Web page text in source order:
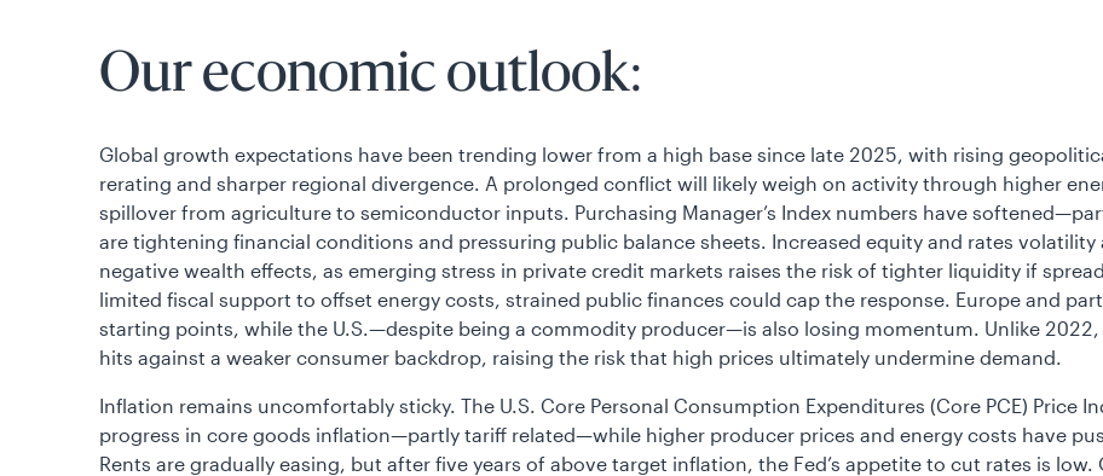
Our economic outlook:
Global growth expectations have been trending lower from a high base since late 2025, with rising
rerating and sharper regional divergence. A prolonged conflict will likely weigh on activity through higher
spillover from agriculture to semiconductor inputs. Purchasing Manager’s Index numbers have
are tightening financial conditions and pressuring public balance sheets. Increased equity and rates
negative wealth effects, as emerging stress in private credit markets raises the risk of tighter liquidity if
limited fiscal support to offset energy costs, strained public finances could cap the response. Europe and
starting points, while the U.S.—despite being a commodity producer—is also losing momentum. Unlike
hits against a weaker consumer backdrop, raising the risk that high prices ultimately undermine demand.
Inflation remains uncomfortably sticky. The U.S. Core Personal Consumption Expenditures (Core PCE) Price
progress in core goods inflation—partly tariff related—while higher producer prices and energy costs have
Rents are gradually easing, but after five years of above target inflation, the Fed’s appetite to cut rates is low.